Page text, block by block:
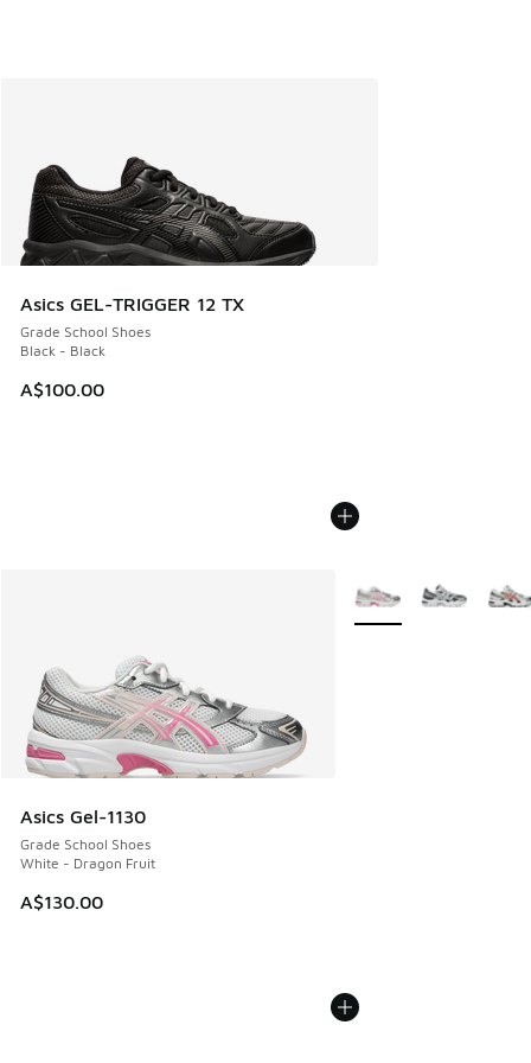
Asics GEL-TRIGGER 12 TX
Grade School Shoes
Black - Black
A$100.00
Asics Gel-1130
Grade School Shoes
White - Dragon Fruit
A$130.00
More Colors Available